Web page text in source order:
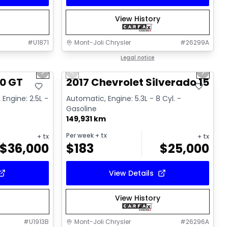
#U1871
View History
Mont-Joli Chrysler #26299A
Legal notice
Next slide
GT
2.5L -
+ tx
$36,000
#U1913B
Video available
Previous slide Next
2017 Chevrolet Silverado 1500
Automatic, Engine: 5.3L - 8 Cyl. -
Gasoline
149,931 km
Per week+ tx
$183
+ tx
$25,000
View Details
View History
Mont-Joli Chrysler #26296A